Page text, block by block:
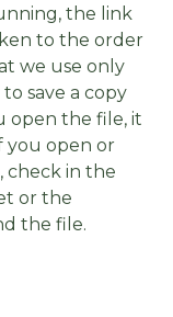
the link
to the order
we use only
save a copy
open the file, it
you open or
check in the
or the
the file.